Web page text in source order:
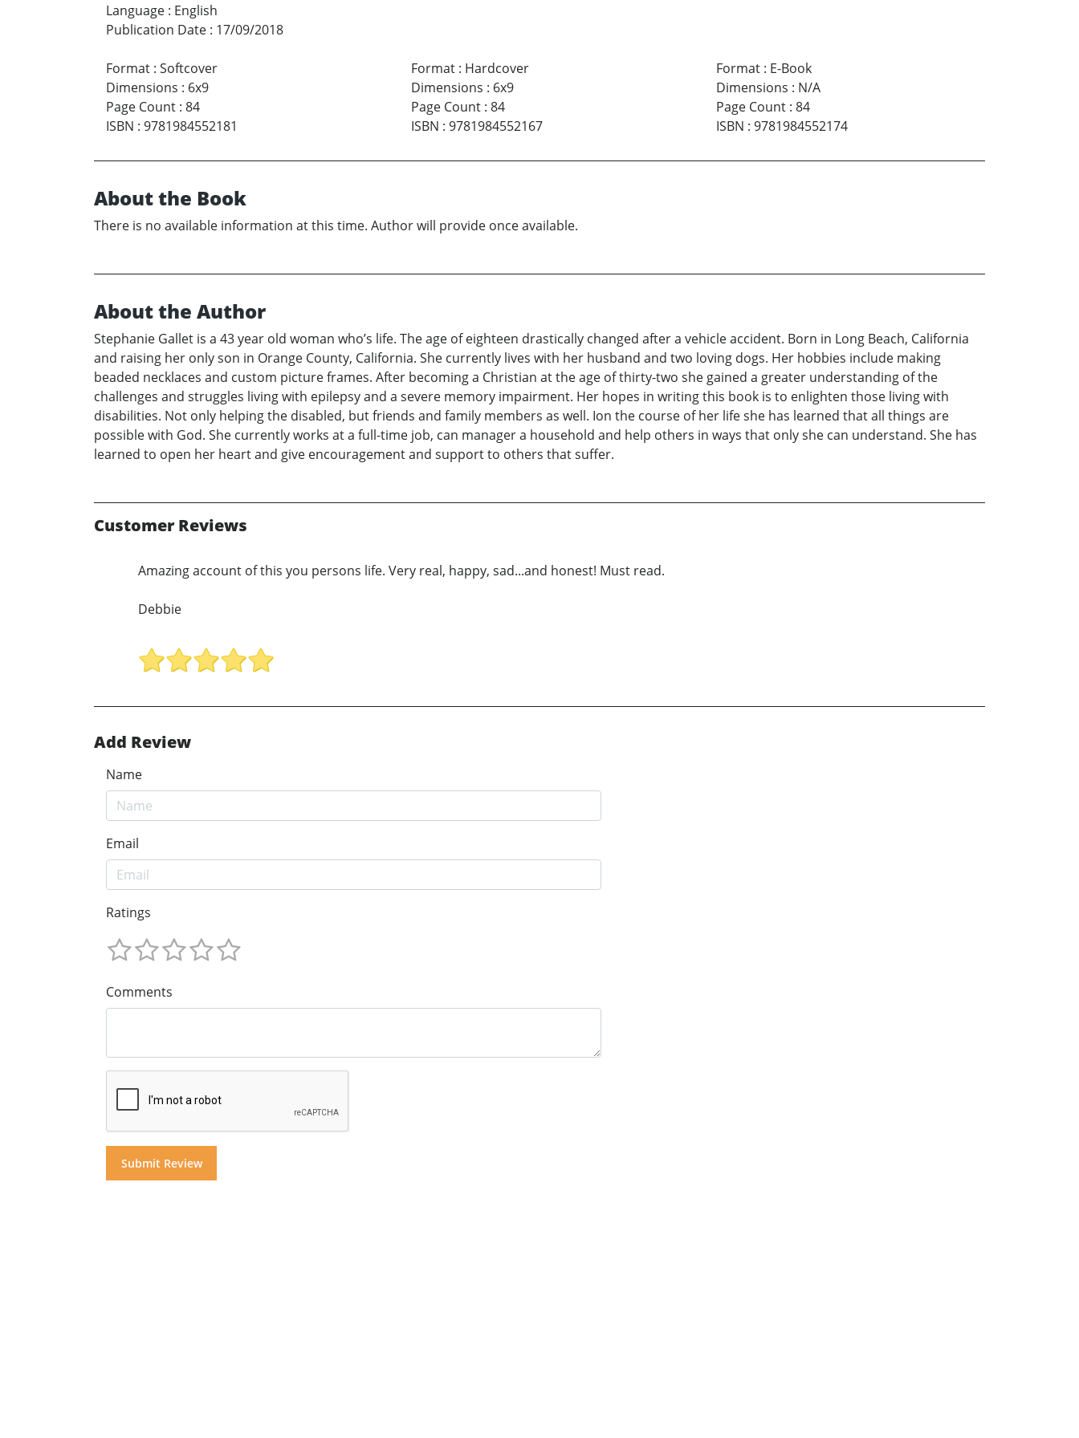
Language : English
Publication Date : 17/09/2018
Format : Softcover
Dimensions : 6x9
Page Count : 84
ISBN : 9781984552181
Format: Hardcover
Dimensions : 6x9
Page Count: 84
ISBN : 9781984552167
Format: E-Book
Dimensions : N/A
Page Count: 84
ISBN : 9781984552174
About the Book
There is no available information at this time. Author will provide once available.
About the Author
Stephanie Gallet is a 43 year old woman who’s life. The age of eighteen drastically changed after a vehicle accident. Born in Long Beach, California
and raising her only son in Orange County, California. She currently lives with her husband and two loving dogs. Her hobbies include making
beaded necklaces and custom picture frames. After becoming a Christian at the age of thirty-two she gained a greater understanding of the
challenges and struggles living with epilepsy and a severe memory impairment. Her hopes in writing this book is to enlighten those living with
disabilities. Not only helping the disabled, but friends and family members as well. Ion the course of her life she has learned that all things are
possible with God. She currently works at a full-time job, can manager a household and help others in ways that only she can understand. She has
learned to open her heart and give encouragement and support to others that suffer.
Customer Reviews
Amazing account of this you persons life. Very real, happy, sad...and honest! Must read.
Debbie
Add Review
Name
Email
Ratings
Comments